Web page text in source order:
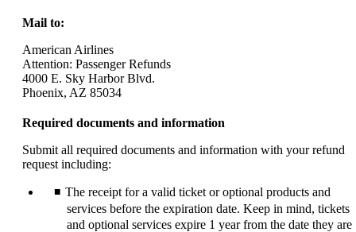
window
that
meet
guidelines.
Mail to:
American Airlines
Attention: Passenger Refunds
4000 E. Sky Harbor Blvd.
Phoenix, AZ 85034
Required documents and information
Submit all required documents and information with your refund
request including:
The receipt for a valid ticket or optional products and
services before the expiration date. Keep in mind, tickets
and optional services expire 1 year from the date they are